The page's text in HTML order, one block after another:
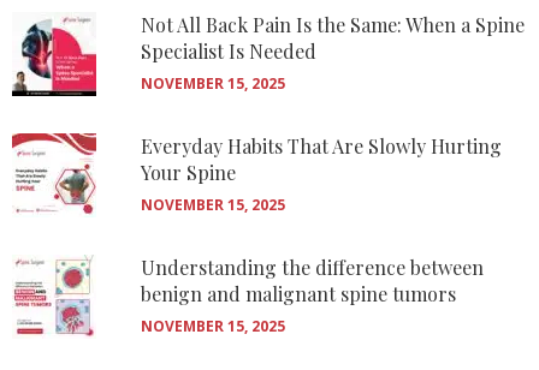
Not All Back Pain Is the Same: When a Spine
Specialist Is Needed
NOVEMBER 15, 2025
Everyday Habits That Are Slowly Hurting
Your Spine
NOVEMBER 15, 2025
Understanding the difference between
benign and malignant spine tumors
NOVEMBER 15, 2025